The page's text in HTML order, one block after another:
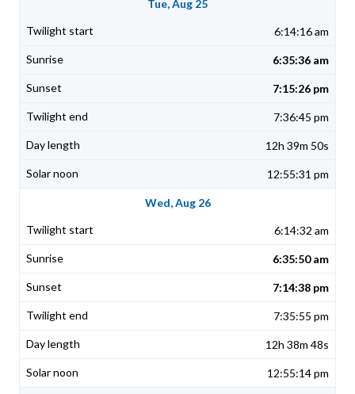
Tue, Aug 25
6:14:16 am
6:35:36 am
7:15:26 pm
7:36:45 pm
12h 39m 50s
12:55:31 pm
Wed, Aug 26
6:14:32 am
6:35:50 am
7:14:38 pm
7:35:55 pm
12h 38m 48s
12:55:14 pm